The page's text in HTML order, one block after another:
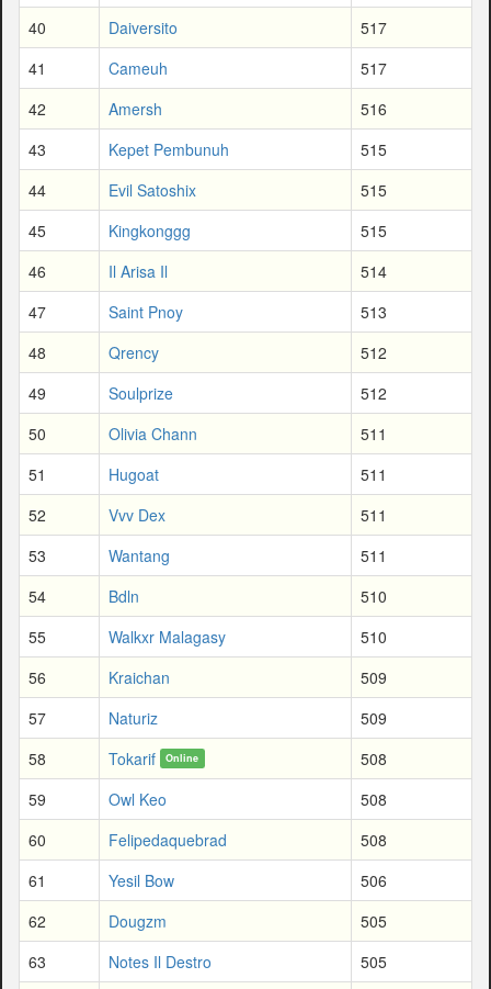
40 Daiversito
517
41
Cameuh
517
42
Amersh
516
43
Kepet Pembunuh
515
44
Evil Satoshix
515
45
Kingkonggg
515
46
Il Arisa Il
514
47
Saint Pnoy
513
48
Qrency
512
49
Soulprize
512
50
Olivia Chann
511
51
Hugoat
511
52
Vvv Dex
511
53
Wantang
511
54
Bdln
510
55
Walkxr Malagasy
510
56
Kraichan
509
57
Naturiz
509
58
Tokarif Online
508
59
Owl Keo
508
60
Felipedaquebrad
508
61
Yesil Bow
506
62
Dougzm
505
63
Notes Il Destro
505